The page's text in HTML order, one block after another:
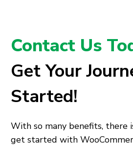
Contact Us
Get Your
Started!
With so many benefits, there
get started with